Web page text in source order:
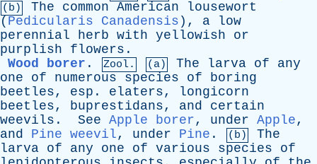
(b) The common American
lousewort
( Pedicularis Canadensis ), a
low
perennial
herb with yellowish
or
purplish
flowers .
Wood borer . Zool. (a) The larva of
any
one
of numerous species of
boring
beetles, esp . elaters, longicorn
beetles, buprestidans, and
certain
weevils . See Apple borer, under Apple,
and
Pine weevil, under Pine . (b)
The
larva of any one of various species
of